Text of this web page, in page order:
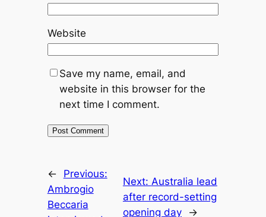
Website
Save my name, email, and
website in this browser for the
next time I comment.
←
Previous:
Ambrogio
Beccaria
Next: Australia lead
after record-setting
opening day
→